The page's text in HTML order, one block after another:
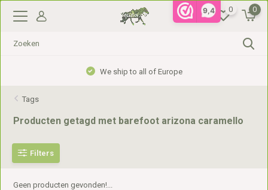
9,4 0 0
We ship to all of Europe
Tags
Producten getagd met barefoot arizona caramello
Filters
Geen producten gevonden!...